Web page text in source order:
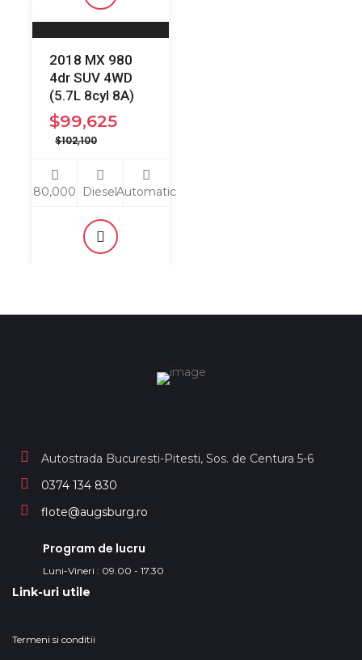
2018 MX 980
4dr SUV 4WD
(5.7L 8cyl 8A)
$99,625
$102,100
80,000 DieselAutomatic
Autostrada Bucuresti-Pitesti, Sos. de Centura 5-6
0374 134 830
flote@augsburg.ro
Program de lucru
Luni-Vineri : 09.00 - 17.30
Link-uri utile
Termeni si conditii